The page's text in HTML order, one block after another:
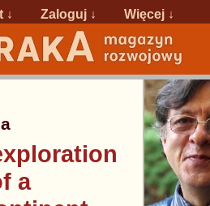
↓ Zaloguj ↓
Więcej ↓
a